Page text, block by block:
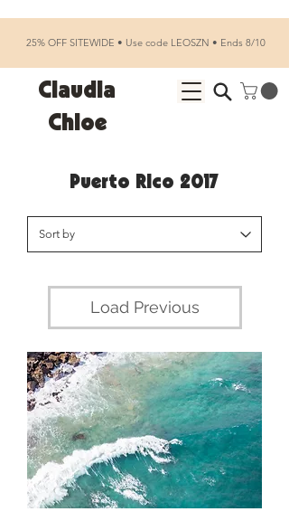
Claudia
Chloe
25% OFF SITEWIDE • Use code LEOSZN • Ends 8/10
Puerto Rico 2017
Load Previous